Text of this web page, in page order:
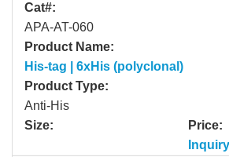
Cat#:
APA-AT-060
Product Name:
His-tag | 6xHis (polyclonal)
Product Type:
Anti-His
Size:
Price:
Inquiry